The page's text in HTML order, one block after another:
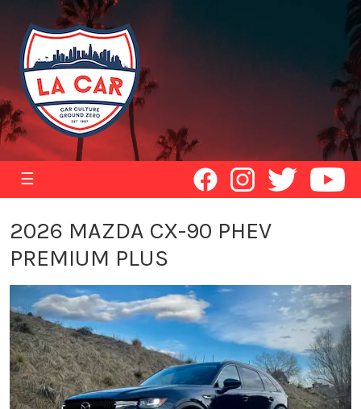
☰
2026 MAZDA CX-90 PHEV
PREMIUM PLUS